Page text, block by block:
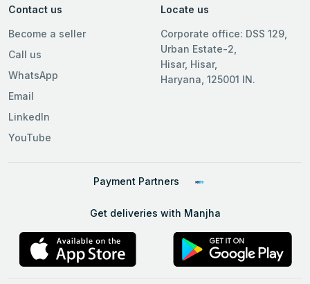
Contact us
Become a seller
Call us
WhatsApp
Email
LinkedIn
YouTube
Locate us
Corporate office: DSS 129,
Urban Estate-2,
Hisar, Hisar,
Haryana, 125001 IN.
Payment Partners
Get deliveries with Manjha